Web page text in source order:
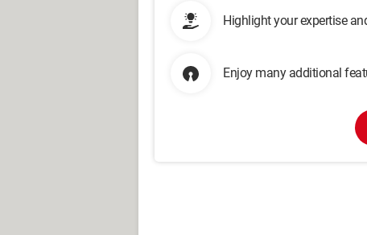
Highlight your expertise
Enjoy many additional